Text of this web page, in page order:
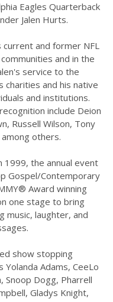
Eagles Quarterback
Jalen Hurts.
current and former NFL
and in the
service to the
charities and his native
and institutions.
include Deion
Russell Wilson, Tony
others.
1999, the annual event
Gospel/Contemporary
Award winning
one stage to bring
music, laughter, and
show stopping
Adams, CeeLo
Snoop Dogg, Pharrell
Gladys Knight,